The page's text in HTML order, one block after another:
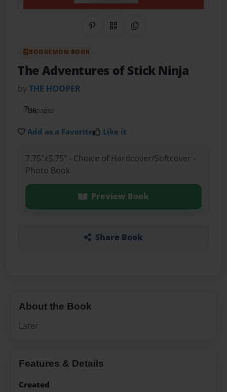
Share on Pinterest
QR CodeCopy Link
BOOKEMON BOOK
The Adventures of Stick Ninja
byTHE HOOPER
36pages
Add as a Favorite Like it
7.75"x5.75" - Choice of Hardcover/Softcover -
Photo Book
Preview Book
Share Book
About the Book
Later
Features & Details
Created